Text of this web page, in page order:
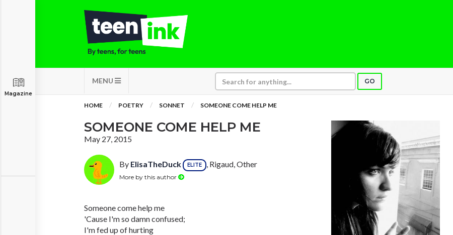
MENU GO
Magazine
HOME POETRY SONNET SOMEONE COME HELP ME
SOMEONE COME HELP ME
May 27, 2015
By ElisaTheDuck ELITE , Rigaud, Other
More by this author
Someone come help me
'Cause I'm so damn confused;
I'm fed up of hurting